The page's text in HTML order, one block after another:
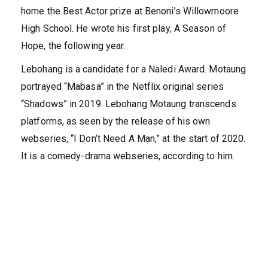
home the Best Actor prize at Benoni’s Willowmoore
High School. He wrote his first play, A Season of
Hope, the following year.
Lebohang is a candidate for a Naledi Award. Motaung
portrayed “Mabasa” in the Netflix original series
“Shadows” in 2019. Lebohang Motaung transcends
platforms, as seen by the release of his own
webseries, “I Don’t Need A Man,” at the start of 2020.
It is a comedy-drama webseries, according to him.